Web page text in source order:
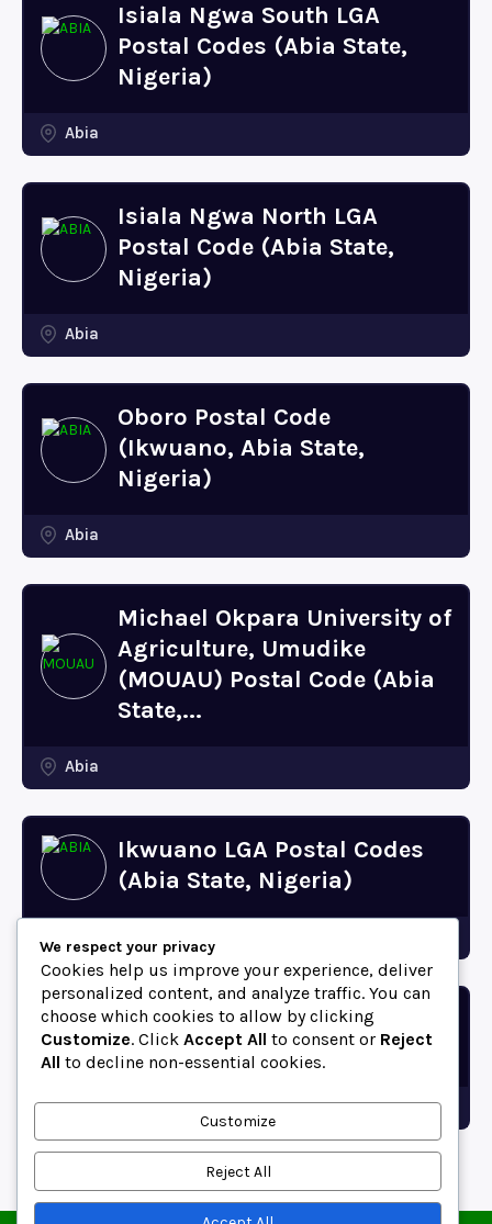
Isiala Ngwa South LGA
Postal Codes (Abia State,
Nigeria)
Abia
Isiala Ngwa North LGA
Postal Code (Abia State,
Nigeria)
Abia
Oboro Postal Code
(Ikwuano, Abia State,
Nigeria)
Abia
Michael Okpara University of
Agriculture, Umudike
(MOUAU) Postal Code (Abia
State,...
Abia
Ikwuano LGA Postal Codes
(Abia State, Nigeria)
Bende LGA Postal Codes
(Abia State, Nigeria)
Abia
We respect your privacy
Cookies help us improve your experience, deliver
personalized content, and analyze traffic. You can
choose which cookies to allow by clicking
Customize. Click Accept All to consent or Reject
All to decline non-essential cookies.
Customize
Reject All